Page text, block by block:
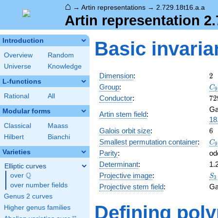
⌂ → Artin representations → 2.729.18t16.a.a
Artin representation
Introduction
Overview
Random
Universe
Knowledge
L-functions
Rational All
Modular forms
Classical
Maass
Hilbert
Bianchi
Varieties
Elliptic curves
over \Q
Q
over number fields
Genus 2 curves
Higher genus families
Basic
Dimension: 2
2
Group: C9
Conductor: 72
Artin stem field:
Galois orbit size: 6
6
Smallest permutation container: C9
Parity:
Determinant:
Projective image: S3
Projective stem field:
Defining